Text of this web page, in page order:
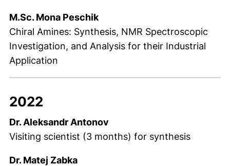
M.Sc. Mona Peschik
Chiral Amines: Synthesis, NMR Spectroscopic
Investigation, and Analysis for their Industrial
Application
2022
Dr. Aleksandr Antonov
Visiting scientist (3 months) for synthesis
Dr. Matej Zabka